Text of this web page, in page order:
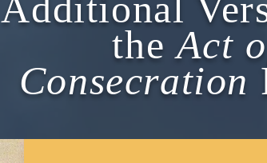
theAct
Consecration